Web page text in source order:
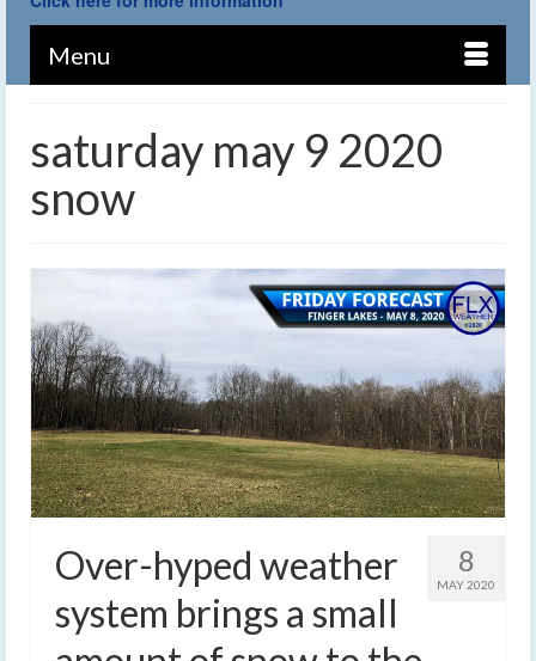
Menu
saturday may 9 2020
snow
8
MAY 2020
Over-hyped weather
system brings a small